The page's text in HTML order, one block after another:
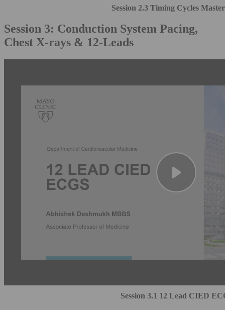
Session 2.3 Timing Cycles
Session 3: Conduction System Pacing,
Chest X-rays & 12-Leads
Session 3.1 12 Lead CIED